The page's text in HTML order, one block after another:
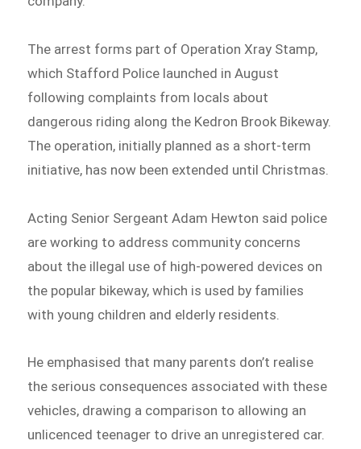
The arrest forms part of Operation Xray Stamp,
which Stafford Police launched in August
following complaints from locals about
dangerous riding along the Kedron Brook Bikeway.
The operation, initially planned as a short-term
initiative, has now been extended until Christmas.
Acting Senior Sergeant Adam Hewton said police
are working to address community concerns
about the illegal use of high-powered devices on
the popular bikeway, which is used by families
with young children and elderly residents.
He emphasised that many parents don’t realise
the serious consequences associated with these
vehicles, drawing a comparison to allowing an
unlicenced teenager to drive an unregistered car.